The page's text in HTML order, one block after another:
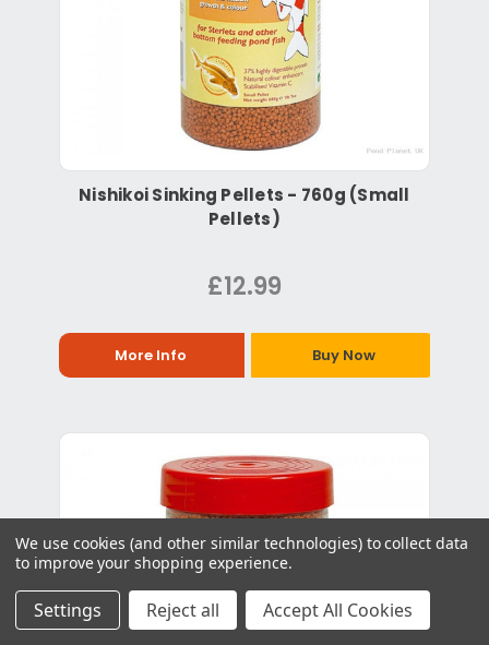
Nishikoi Sinking Pellets - 760g (Small
Pellets)
£12.99
More Info Buy Now
We use cookies (and other similar technologies) to collect data
to improve your shopping experience.
Settings Reject all Accept All Cookies